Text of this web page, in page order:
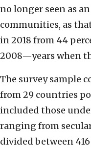
no longer seen as
communities, as
in 2018 from 44
2008—years when
The survey sample
from 29 countries
included those
ranging from
divided between